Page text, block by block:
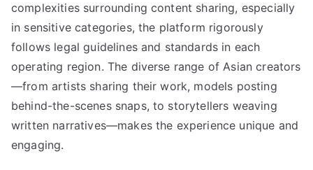
complexities surrounding content sharing, especially
in sensitive categories, the platform rigorously
follows legal guidelines and standards in each
operating region. The diverse range of Asian creators
—from artists sharing their work, models posting
behind-the-scenes snaps, to storytellers weaving
written narratives—makes the experience unique and
engaging.